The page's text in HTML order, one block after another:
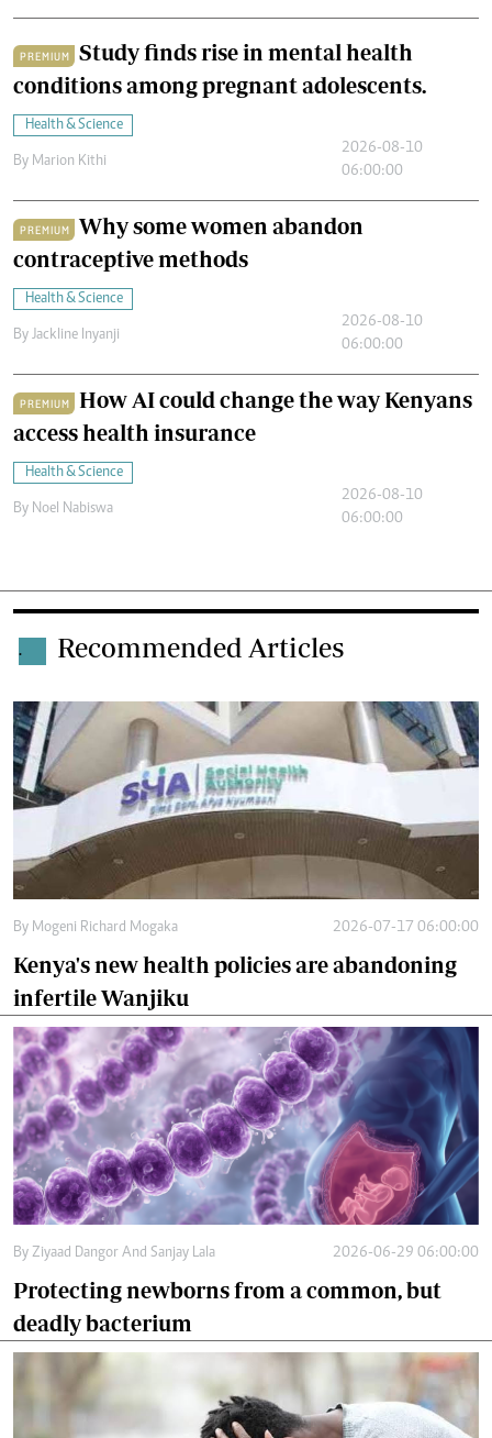
PREMIUM
Study finds rise in mental health
conditions among pregnant adolescents.
Health & Science
By Marion Kithi
2026-08-10
06:00:00
PREMIUM
Why some women abandon
contraceptive methods
Health & Science
By Jackline Inyanji
2026-08-10
06:00:00
PREMIUM
How AI could change the way Kenyans
access health insurance
Health & Science
By Noel Nabiswa
2026-08-10
06:00:00
. Recommended Articles
By Mogeni Richard Mogaka 2026-07-17 06:00:00
Kenya's new health policies are abandoning
infertile Wanjiku
By Ziyaad Dangor And Sanjay Lala 2026-06-29 06:00:00
Protecting newborns from a common, but
deadly bacterium